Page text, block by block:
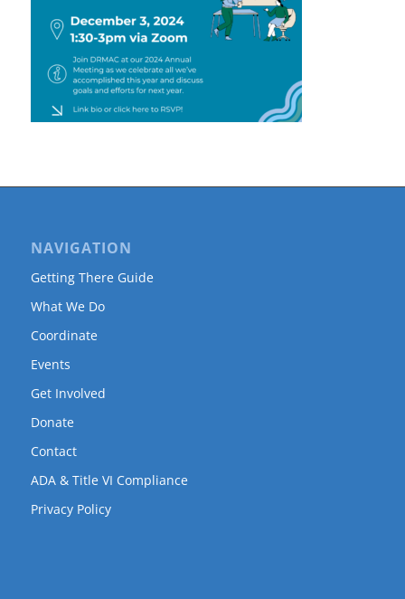
NAVIGATION
Getting There Guide
What We Do
Coordinate
Events
Get Involved
Donate
Contact
ADA & Title VI Compliance
Privacy Policy